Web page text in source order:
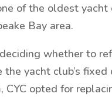
of the oldest yacht
Bay area.
whether to
the yacht club’s fixed
CYC opted for